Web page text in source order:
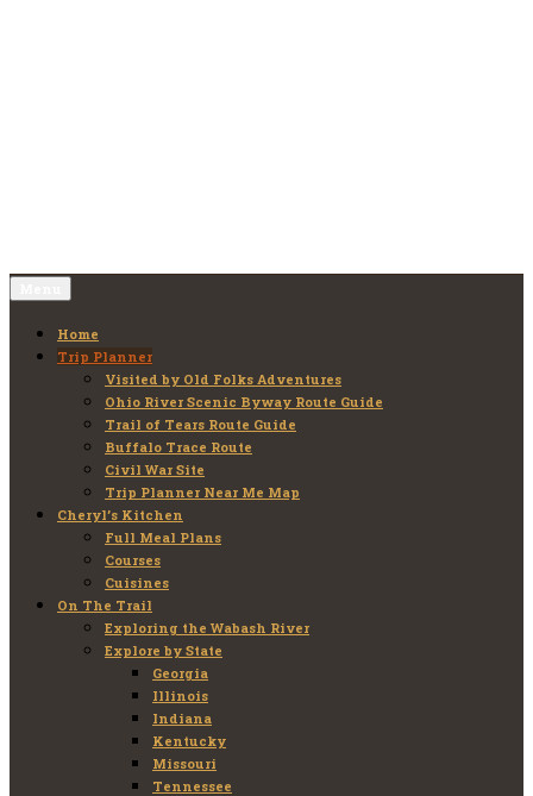
Home
Trip Planner
Visited by Old Folks Adventures
Ohio River Scenic Byway Route Guide
Trail of Tears Route Guide
Buffalo Trace Route
Civil War Site
Trip Planner Near Me Map
Cheryl’s Kitchen
Full Meal Plans
Courses
Cuisines
On The Trail
Exploring the Wabash River
Explore by State
Georgia
Illinois
Indiana
Kentucky
Missouri
Tennessee